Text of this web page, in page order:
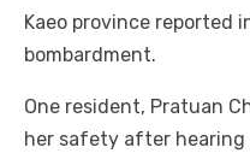
Kaeo province reported
bombardment.
One resident, Pratuan
her safety after hearing